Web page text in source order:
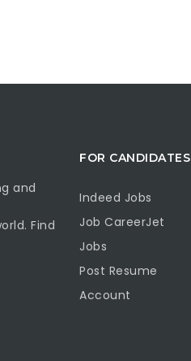
and
Find
FOR CANDIDATES
Indeed Jobs
Job CareerJet
Jobs
Post Resume
Account